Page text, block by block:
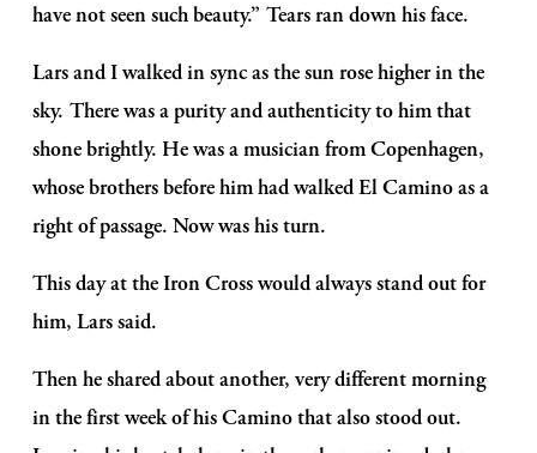
have not seen such beauty.” Tears ran down his face.
Lars and I walked in sync as the sun rose higher in the
sky. There was a purity and authenticity to him that
shone brightly. He was a musician from Copenhagen,
whose brothers before him had walked El Camino as a
right of passage. Now was his turn.
This day at the Iron Cross would always stand out for
him, Lars said.
Then he shared about another, very different morning
in the first week of his Camino that also stood out.